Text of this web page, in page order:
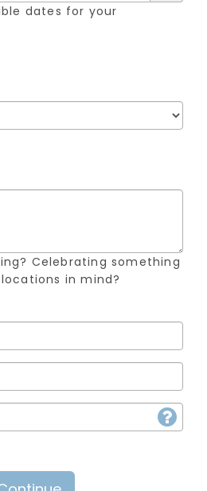
dates for your
Celebrating something
in mind?